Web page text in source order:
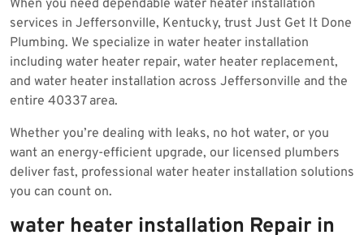
2025
When you need dependable water heater installation
services in Jeffersonville, Kentucky, trust Just Get It Done
Plumbing. We specialize in water heater installation
including water heater repair, water heater replacement,
and water heater installation across Jeffersonville and the
entire 40337 area.
Whether you’re dealing with leaks, no hot water, or you
want an energy-efficient upgrade, our licensed plumbers
deliver fast, professional water heater installation solutions
you can count on.
water heater installation Repair in